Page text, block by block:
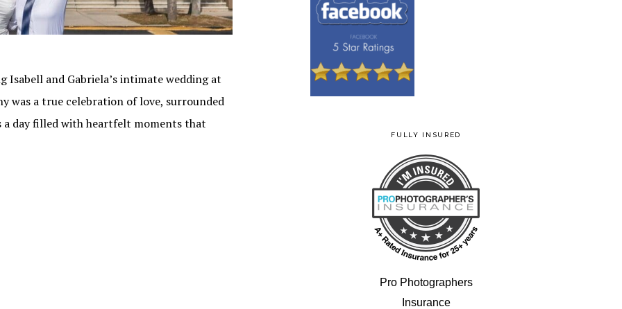
and Gabriela’s intimate wedding at
was a true celebration of love, surrounded
a day filled with heartfelt moments that
FULLY INSURED
Pro Photographers
Insurance